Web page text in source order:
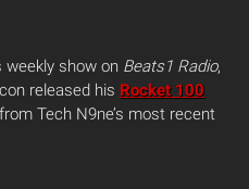
weekly show on Beats1 Radio,
released his Rocket 100
Tech N9ne’s most recent